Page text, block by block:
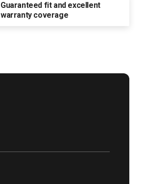
Guaranteed fit and excellent
warranty coverage